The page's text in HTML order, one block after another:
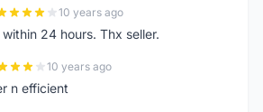
10 years ago
24 hours. Thx seller.
10 years ago
n efficient